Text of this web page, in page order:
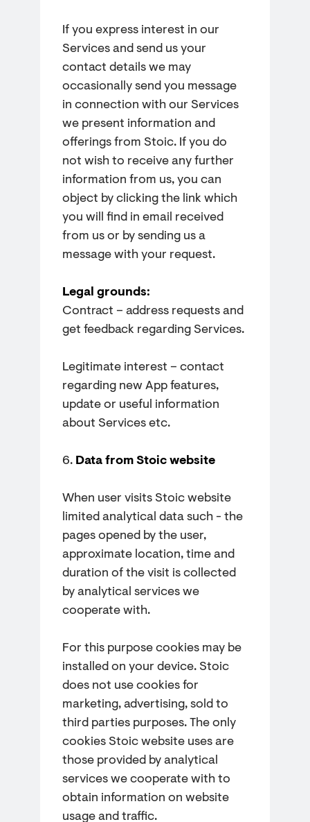
If you express interest in our
Services and send us your
contact details we may
occasionally send you message
in connection with our Services
we present information and
offerings from Stoic. If you do
not wish to receive any further
information from us, you can
object by clicking the link which
you will find in email received
from us or by sending us a
message with your request.
Legal grounds:
Contract – address requests and
get feedback regarding Services.
Legitimate interest – contact
regarding new App features,
update or useful information
about Services etc.
6. Data from Stoic website
When user visits Stoic website
limited analytical data such - the
pages opened by the user,
approximate location, time and
duration of the visit is collected
by analytical services we
cooperate with.
For this purpose cookies may be
installed on your device. Stoic
does not use cookies for
marketing, advertising, sold to
third parties purposes. The only
cookies Stoic website uses are
those provided by analytical
services we cooperate with to
obtain information on website
usage and traffic.